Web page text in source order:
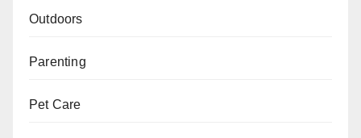
Outdoors
Parenting
Pet Care